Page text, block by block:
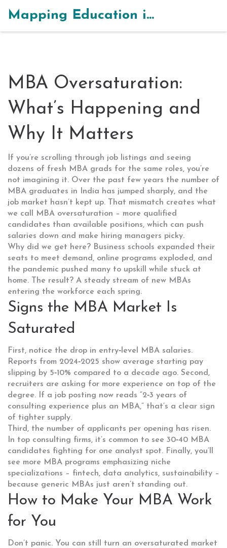
Mapping Education in India
MBA Oversaturation:
What’s Happening and
Why It Matters
If you’re scrolling through job listings and seeing
dozens of fresh MBA grads for the same roles, you’re
not imagining it. Over the past few years the number of
MBA graduates in India has jumped sharply, and the
job market hasn’t kept up. That mismatch creates what
we call MBA oversaturation – more qualified
candidates than available positions, which can push
salaries down and make hiring managers picky.
Why did we get here? Business schools expanded their
seats to meet demand, online programs exploded, and
the pandemic pushed many to upskill while stuck at
home. The result? A steady stream of new MBAs
entering the workforce each spring.
Signs the MBA Market Is
Saturated
First, notice the drop in entry‑level MBA salaries.
Reports from 2024‑2025 show average starting pay
slipping by 5‑10% compared to a decade ago. Second,
recruiters are asking for more experience on top of the
degree. If a job posting now reads “2‑3 years of
consulting experience plus an MBA,” that’s a clear sign
of tighter supply.
Third, the number of applicants per opening has risen.
In top consulting firms, it’s common to see 30‑40 MBA
candidates fighting for one analyst spot. Finally, you’ll
see more MBA programs emphasizing niche
specializations – fintech, data analytics, sustainability –
because generic MBAs just aren’t standing out.
How to Make Your MBA Work
for You
Don’t panic. You can still turn an oversaturated market